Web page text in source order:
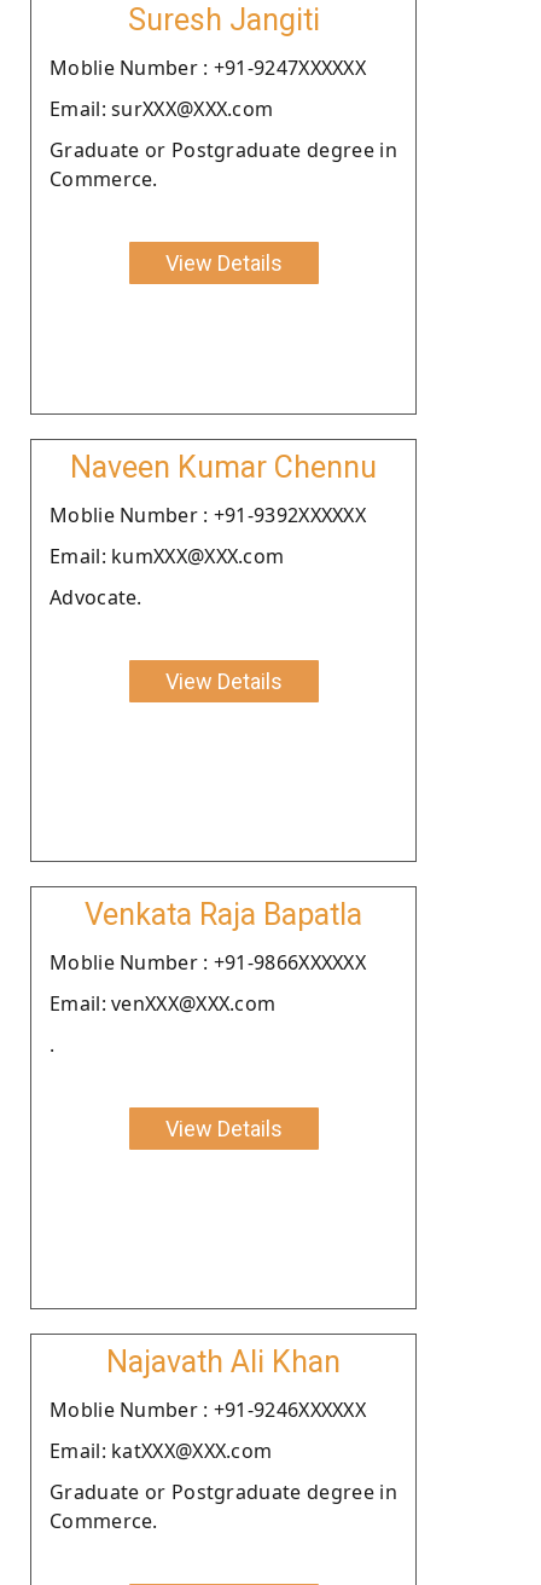
Suresh Jangiti
Moblie Number : +91-9247XXXXXX
Email: surXXX@XXX.com
Graduate or Postgraduate degree in
Commerce.
View Details
Naveen Kumar Chennu
Moblie Number : +91-9392XXXXXX
Email: kumXXX@XXX.com
Advocate.
View Details
Venkata Raja Bapatla
Moblie Number : +91-9866XXXXXX
Email: venXXX@XXX.com
.
View Details
Najavath Ali Khan
Moblie Number : +91-9246XXXXXX
Email: katXXX@XXX.com
Graduate or Postgraduate degree in
Commerce.